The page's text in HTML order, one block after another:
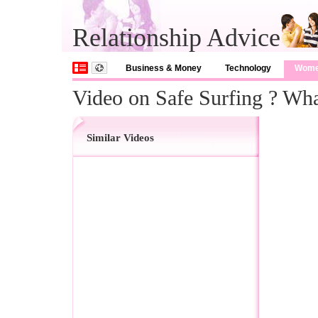
Relationship Advice
Business & Money Technology
Video on Safe Surfing ?
Similar Videos